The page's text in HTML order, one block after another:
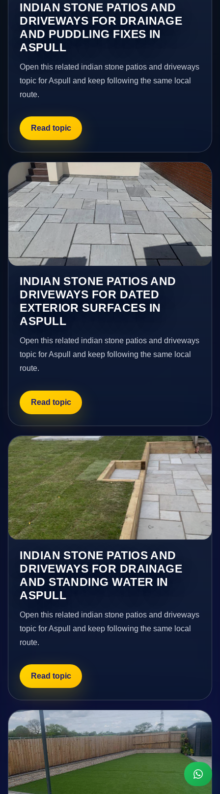
INDIAN STONE PATIOS AND
DRIVEWAYS FOR DRAINAGE
AND PUDDLING FIXES IN
ASPULL
Open this related indian stone patios and driveways
topic for Aspull and keep following the same local
route.
Read topic
INDIAN STONE PATIOS AND
DRIVEWAYS FOR DATED
EXTERIOR SURFACES IN
ASPULL
Open this related indian stone patios and driveways
topic for Aspull and keep following the same local
route.
Read topic
INDIAN STONE PATIOS AND
DRIVEWAYS FOR DRAINAGE
AND STANDING WATER IN
ASPULL
Open this related indian stone patios and driveways
topic for Aspull and keep following the same local
route.
Read topic